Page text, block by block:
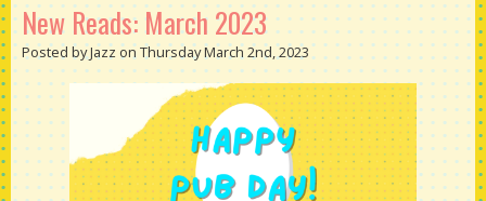
New Reads: March 2023
Posted by Jazz on Thursday March 2nd, 2023